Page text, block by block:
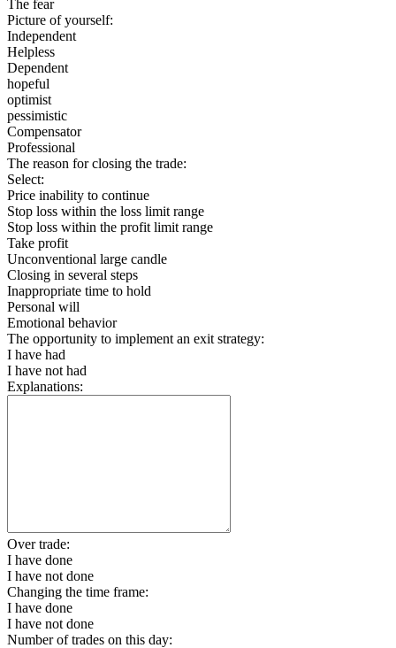
The fear
Picture of yourself:
Independent
Helpless
Dependent
hopeful
optimist
pessimistic
Compensator
Professional
The reason for closing the trade:
Select:
Price inability to continue
Stop loss within the loss limit range
Stop loss within the profit limit range
Take profit
Unconventional large candle
Closing in several steps
Inappropriate time to hold
Personal will
Emotional behavior
The opportunity to implement an exit strategy:
I have had
I have not had
Explanations:
Over trade:
I have done
I have not done
Changing the time frame:
I have done
I have not done
Number of trades on this day: